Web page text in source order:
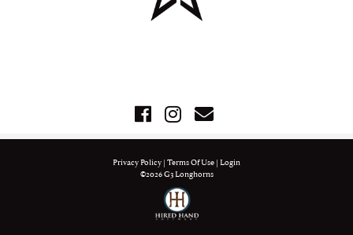
Privacy Policy Terms Of Use Login
©2026 G3 Longhorns